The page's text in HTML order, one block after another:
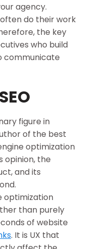
agency.
do their work
the key
who build
communicate
figure in
of the best
optimization
opinion, the
and its
optimization
than purely
of website
. It is UX that